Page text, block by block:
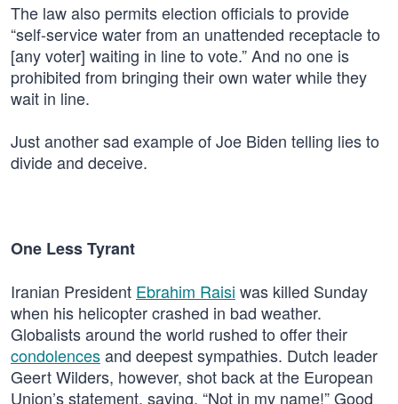
The law also permits election officials to provide
“self-service water from an unattended receptacle to
[any voter] waiting in line to vote.” And no one is
prohibited from bringing their own water while they
wait in line.
Just another sad example of Joe Biden telling lies to
divide and deceive.
One Less Tyrant
Iranian President Ebrahim Raisi was killed Sunday
when his helicopter crashed in bad weather.
Globalists around the world rushed to offer their
condolencesand deepest sympathies. Dutch leader
Geert Wilders, however, shot back at the European
Union’s statement, saying, “Not in my name!” Good